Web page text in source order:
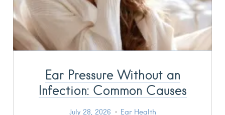
Ear Pressure Without an
Infection: Common Causes
July 28, 2026 Ear Health